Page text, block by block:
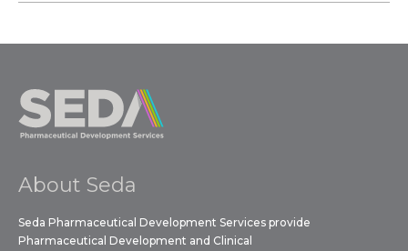
About Seda
Seda Pharmaceutical Development Services provide
Pharmaceutical Development and Clinical